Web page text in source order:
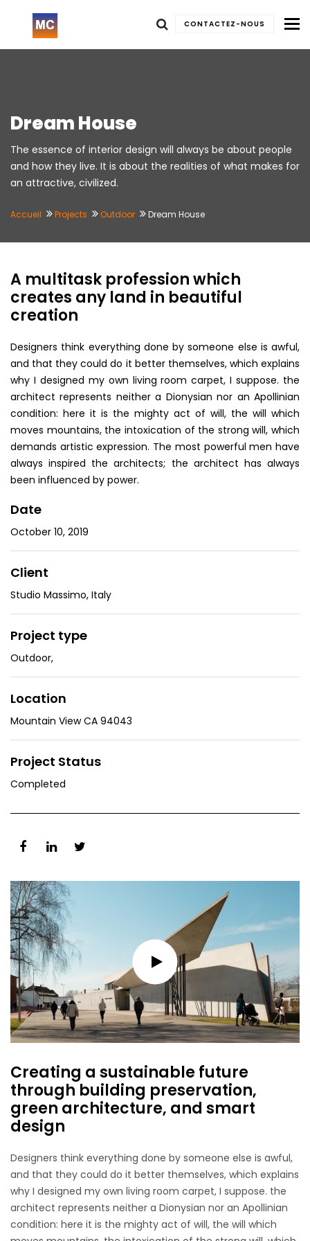
CONTACTEZ-NOUS
Dream House
The essence of interior design will always be about people
and how they live. It is about the realities of what makes for
an attractive, civilized.
Accueil Projects Outdoor Dream House
A multitask profession which
creates any land in beautiful
creation
Designers think everything done by someone else is awful,
and that they could do it better themselves, which explains
why I designed my own living room carpet, I suppose. the
architect represents neither a Dionysian nor an Apollinian
condition: here it is the mighty act of will, the will which
moves mountains, the intoxication of the strong will, which
demands artistic expression. The most powerful men have
always inspired the architects; the architect has always
been influenced by power.
Date
October 10, 2019
Client
Studio Massimo, Italy
Project type
Outdoor,
Location
Mountain View CA 94043
Project Status
Completed
Creating a sustainable future
through building preservation,
green architecture, and smart
design
Designers think everything done by someone else is awful,
and that they could do it better themselves, which explains
why I designed my own living room carpet, I suppose. the
architect represents neither a Dionysian nor an Apollinian
condition: here it is the mighty act of will, the will which